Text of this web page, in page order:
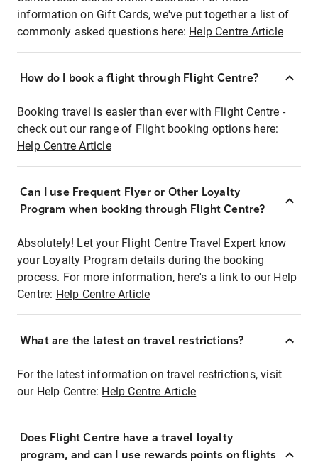
information on Gift Cards, we've put together a list of
commonly asked questions here: Help Centre Article
How do I book a flight through Flight Centre?
Booking travel is easier than ever with Flight Centre -
check out our range of Flight booking options here:
Help Centre Article
Can I use Frequent Flyer or Other Loyalty
Program when booking through Flight Centre?
Absolutely! Let your Flight Centre Travel Expert know
your Loyalty Program details during the booking
process. For more information, here's a link to our Help
Centre: Help Centre Article
What are the latest on travel restrictions?
For the latest information on travel restrictions, visit
our Help Centre: Help Centre Article
Does Flight Centre have a travel loyalty
program, and can I use rewards points on flights